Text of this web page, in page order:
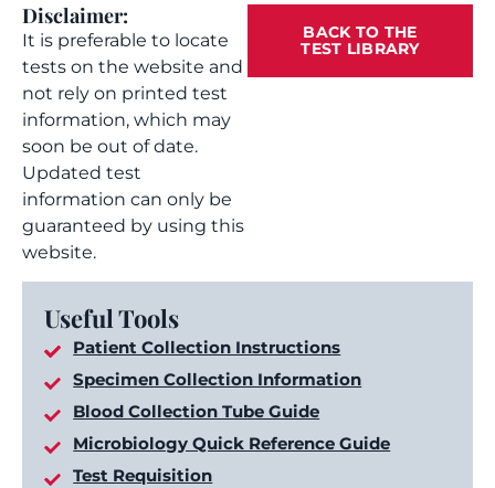
Disclaimer:
It is preferable to locate
tests on the website and
not rely on printed test
information, which may
soon be out of date.
Updated test
information can only be
guaranteed by using this
website.
BACK TO THE
TEST LIBRARY
Useful Tools
Patient Collection Instructions
Specimen Collection Information
Blood Collection Tube Guide
Microbiology Quick Reference Guide
Test Requisition